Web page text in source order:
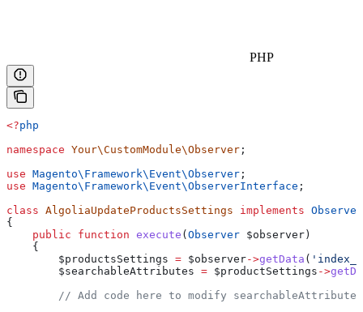
PHP
<?php
namespace Your\CustomModule\Observer ;
use Magento\Framework\Event\Observer ;
use Magento\Framework\Event\ObserverInterface ;
class AlgoliaUpdateProductsSettings implements
{
    public
function execute (Observer $observer)
    {
        $productsSettings
= $observer->getData (
        $searchableAttributes
= $productSettings ->
        // Add code here to modify searchableAttributes